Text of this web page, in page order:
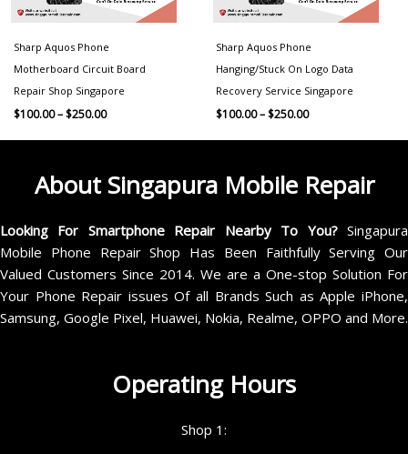
Sharp Aquos Phone
Motherboard Circuit Board
Repair Shop Singapore
$100.00–$250.00
Sharp Aquos Phone
Hanging/Stuck On Logo Data
Recovery Service Singapore
$100.00–$250.00
About Singapura Mobile Repair
Looking For Smartphone Repair Nearby To You?Singapura
Mobile Phone Repair Shop Has Been Faithfully Serving Our
Valued Customers Since 2014. We are a One-stop Solution For
Your Phone Repair issues Of all Brands Such as Apple iPhone,
Samsung, Google Pixel, Huawei, Nokia, Realme, OPPO and More.
Operating Hours
Shop 1: